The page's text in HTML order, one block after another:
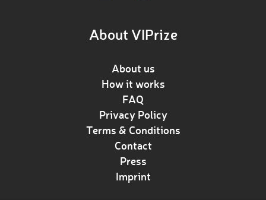
About VIPrize
About us
How it works
FAQ
Privacy Policy
Terms & Conditions
Contact
Press
Imprint